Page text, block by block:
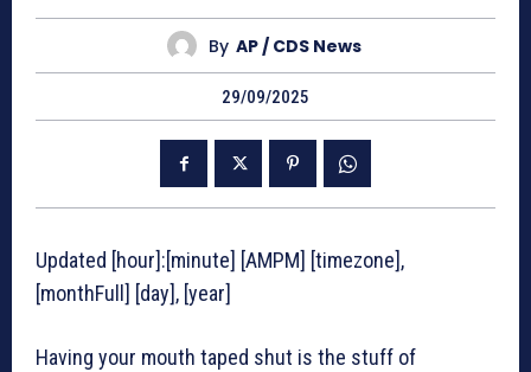
By AP / CDS News
29/09/2025
Updated [hour]:[minute] [AMPM] [timezone],
[monthFull] [day], [year]
Having your mouth taped shut is the stuff of